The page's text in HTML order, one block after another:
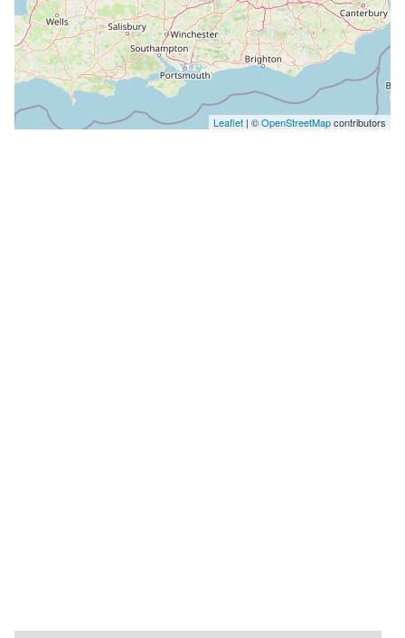
Leaflet | ©OpenStreetMapcontributors